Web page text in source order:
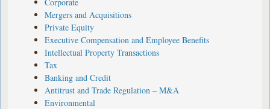
Mergers and Acquisitions
Private Equity
Executive Compensation and Employee Benefits
Intellectual Property Transactions
Tax
Banking and Credit
Antitrust and Trade Regulation – M&A
Environmental